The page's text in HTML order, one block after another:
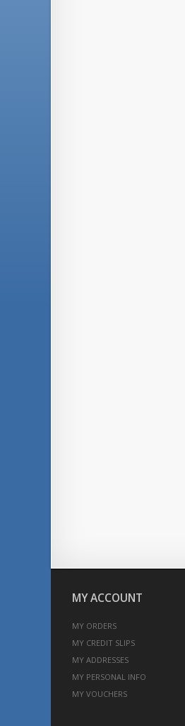
MY ACCOUNT
MY ORDERS
MY CREDIT SLIPS
MY ADDRESSES
MY PERSONAL INFO
MY VOUCHERS